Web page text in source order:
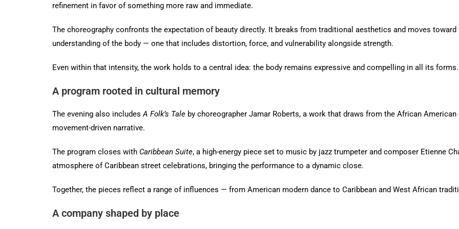
refinement in favor of something more raw and immediate.
The choreography confronts the expectation of beauty directly. It breaks from traditional aesthetics and moves
understanding of the body — one that includes distortion, force, and vulnerability alongside strength.
Even within that intensity, the work holds to a central idea: the body remains expressive and compelling in all its forms.
A program rooted in cultural memory
The evening also includesA Folk’s Tale by choreographer Jamar Roberts, a work that draws from the African
movement-driven narrative.
The program closes with Caribbean Suite, a high-energy piece set to music by jazz trumpeter and composer Etienne
atmosphere of Caribbean street celebrations, bringing the performance to a dynamic close.
Together, the pieces reflect a range of influences — from American modern dance to Caribbean and West African
A company shaped by place